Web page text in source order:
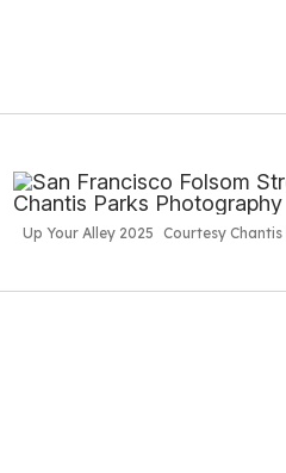
Up Your Alley 2025 Courtesy